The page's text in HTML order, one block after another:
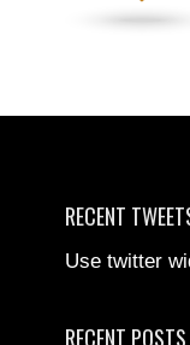
RECENT
Use twitter
RECENT POSTS